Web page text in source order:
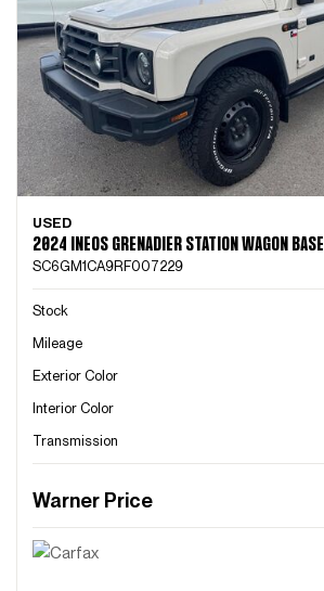
USED
2024 INEOS GRENADIER STATION WAGON BASE
SC6GM1CA9RF007229
Stock
Mileage
Exterior Color
Interior Color
Transmission
Warner Price